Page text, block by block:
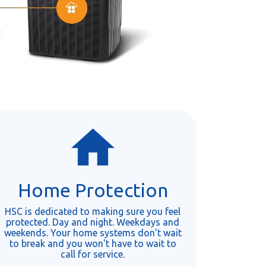
Home Protection
HSC is dedicated to making sure you feel
protected. Day and night. Weekdays and
weekends. Your home systems don't wait
to break and you won't have to wait to
call for service.